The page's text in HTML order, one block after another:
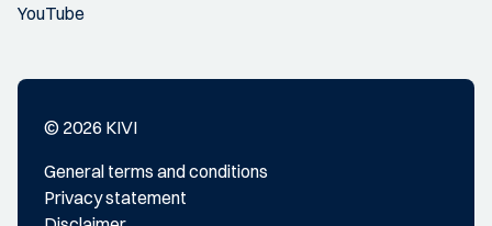
YouTube
© 2026 KIVI
General terms and conditions
Privacy statement